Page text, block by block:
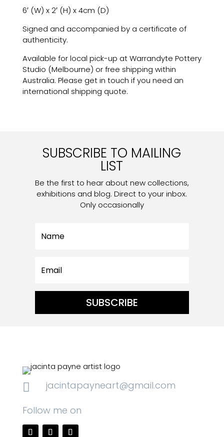
6′ (W) x 2′ (H) x 4cm (D)
Signed and accompanied by a certificate of
authenticity.
Available for local pick-up at Warrandyte Pottery
Studio (Melbourne) or free shipping within
Australia. Please get in touch if you need an
international shipping quote.
SUBSCRIBE TO MAILING
LIST
Be the first to hear about new collections,
exhibitions and blog. Direct to your inbox.
Only occasionally
SUBSCRIBE

jacintapayneart@gmail.com
Follow me on